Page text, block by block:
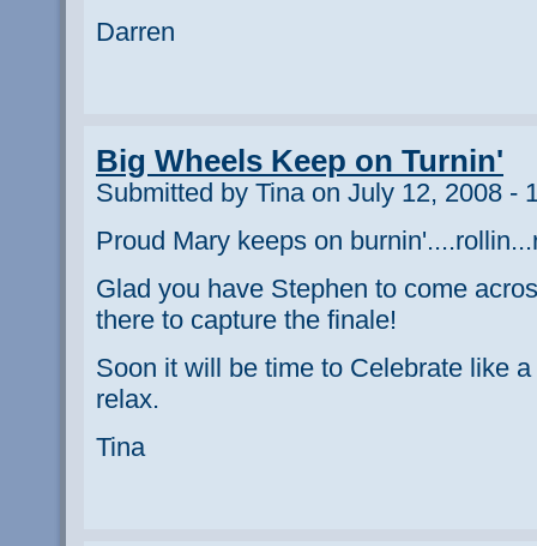
Darren
Big Wheels Keep on Turnin'
Submitted by Tina on July 12, 2008 -
Proud Mary keeps on
Glad you have Stephen to come
there to capture the finale!
Soon it will be time to Celebrate like
relax.
Tina